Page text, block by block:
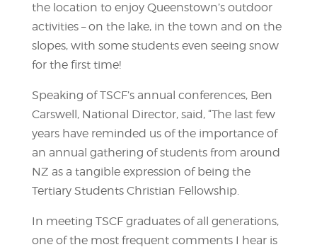
the location to enjoy Queenstown’s outdoor
activities – on the lake, in the town and on the
slopes, with some students even seeing snow
for the first time!
Speaking of TSCF’s annual conferences, Ben
Carswell, National Director, said, “The last few
years have reminded us of the importance of
an annual gathering of students from around
NZ as a tangible expression of being the
Tertiary Students Christian Fellowship.
In meeting TSCF graduates of all generations,
one of the most frequent comments I hear is